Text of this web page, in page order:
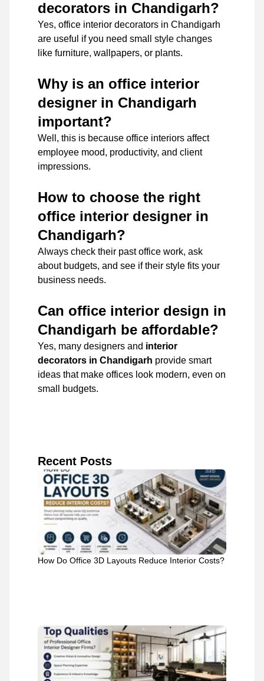
decorators in Chandigarh?
Yes, office interior decorators in Chandigarh
are useful if you need small style changes
like furniture, wallpapers, or plants.
Why is an office interior
designer in Chandigarh
important?
Well, this is because office interiors affect
employee mood, productivity, and client
impressions.
How to choose the right
office interior designer in
Chandigarh?
Always check their past office work, ask
about budgets, and see if their style fits your
business needs.
Can office interior design in
Chandigarh be affordable?
Yes, many designers and interior
decorators in Chandigarh provide smart
ideas that make offices look modern, even on
small budgets.
Recent Posts
How Do Office 3D Layouts Reduce Interior Costs?